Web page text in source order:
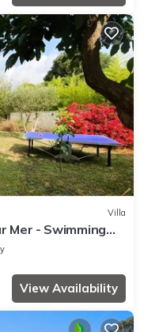
Villa
Mer - Swimming
babyfoot,
View Availability